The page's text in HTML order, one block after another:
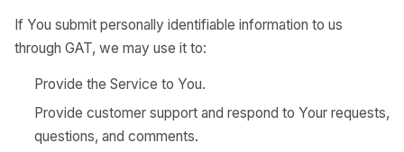
If You submit personally identifiable information to us
through GAT, we may use it to:
Provide the Service to You.
Provide customer support and respond to Your requests,
questions, and comments.